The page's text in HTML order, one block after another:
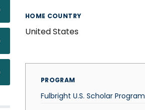
HOME COUNTRY
United States
PROGRAM
Fulbright U.S. Scholar Program